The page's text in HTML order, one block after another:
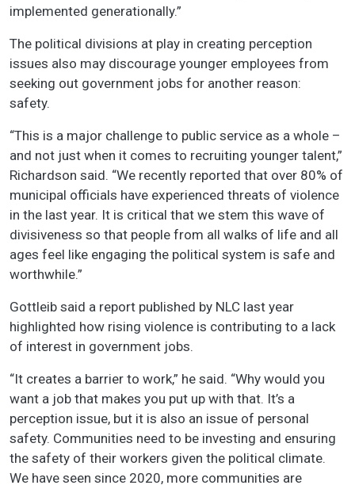
implemented generationally.”
The political divisions at play in creating perception
issues also may discourage younger employees from
seeking out government jobs for another reason:
safety.
“This is a major challenge to public service as a whole –
and not just when it comes to recruiting younger talent,”
Richardson said. “We recently reported that over 80% of
municipal officials have experienced threats of violence
in the last year. It is critical that we stem this wave of
divisiveness so that people from all walks of life and all
ages feel like engaging the political system is safe and
worthwhile.”
Gottleib said a report published by NLC last year
highlighted how rising violence is contributing to a lack
of interest in government jobs.
“It creates a barrier to work,” he said. “Why would you
want a job that makes you put up with that. It’s a
perception issue, but it is also an issue of personal
safety. Communities need to be investing and ensuring
the safety of their workers given the political climate.
We have seen since 2020, more communities are